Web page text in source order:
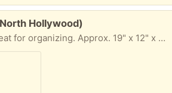
Hollywood)
Plastic shelf unit, great for organizing. Approx. 19" x 12" x 10"